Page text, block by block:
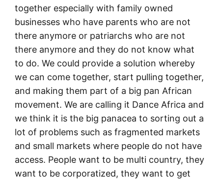
together especially with family owned
businesses who have parents who are not
there anymore or patriarchs who are not
there anymore and they do not know what
to do. We could provide a solution whereby
we can come together, start pulling together,
and making them part of a big pan African
movement. We are calling it Dance Africa and
we think it is the big panacea to sorting out a
lot of problems such as fragmented markets
and small markets where people do not have
access. People want to be multi country, they
want to be corporatized, they want to get